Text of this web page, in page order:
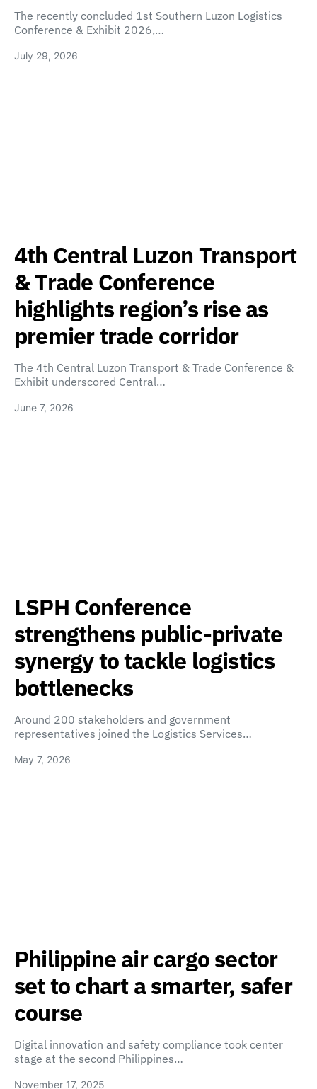
The recently concluded 1st Southern Luzon Logistics
Conference & Exhibit 2026,…
July 29, 2026
4th Central Luzon Transport
& Trade Conference
highlights region’s rise as
premier trade corridor
The 4th Central Luzon Transport & Trade Conference &
Exhibit underscored Central…
June 7, 2026
LSPH Conference
strengthens public-private
synergy to tackle logistics
bottlenecks
Around 200 stakeholders and government
representatives joined the Logistics Services…
May 7, 2026
Philippine air cargo sector
set to chart a smarter, safer
course
Digital innovation and safety compliance took center
stage at the second Philippines…
November 17, 2025